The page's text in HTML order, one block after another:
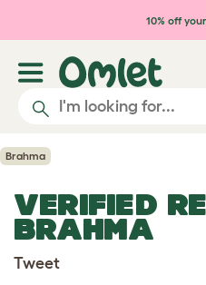
Skip to main content
10% off
Brahma
VERIFIED
BRAHMA
Tweet